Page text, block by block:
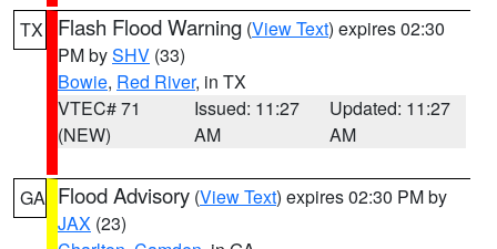
TX Flash Flood Warning (View Text) expires 02:30
PM bySHV (33)
Bowie, Red River, in TX
VTEC# 71
(NEW)
Issued: 11:27
AM
Updated: 11:27
AM
GA Flood Advisory (View Text) expires 02:30 PM by
JAX (23)